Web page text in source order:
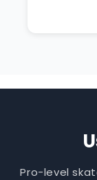
Pro-level